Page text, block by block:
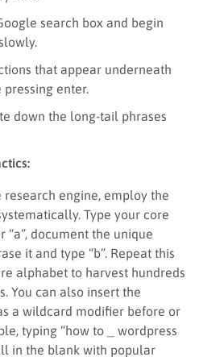
search box and begin
that appear underneath
enter.
down the long-tail phrases
engine, employ the
Type your core
document the unique
it and type “b”. Repeat this
alphabet to harvest hundreds
You can also insert the
a wildcard modifier before or
typing “how to _ wordpress
in the blank with popular